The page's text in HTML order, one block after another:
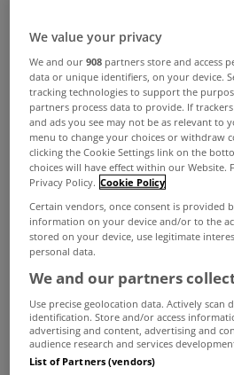
We value your privacy
We and our908 partners store and access
data or unique identifiers, on your device.
tracking technologies to support the
partners process data to provide. If
and ads you see may not be as relevant to
menu to change your choices or withdraw
clicking the Cookie Settings link on the
choices will have effect within our
Privacy Policy. Cookie Policy
Certain vendors, once consent is provided
information on your device and/or to the
stored on your device, use legitimate
personal data.
We and our partners
Use precise geolocation data. Actively scan
identification. Store and/or access
advertising and content, advertising and
audience research and services
List of Partners (vendors)